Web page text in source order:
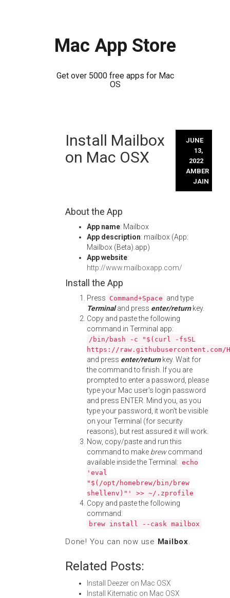
Mac App Store
Get over 5000 free apps for Mac
OS
Install Mailbox
on Mac OSX
JUNE
13,
2022
AMBER
JAIN
About the App
App name: Mailbox
App description: mailbox (App:
Mailbox (Beta).app)
App website:
http://www.mailboxapp.com/
Install the App
Press Command+Space and type
Terminaland press enter/returnkey.
Copy and paste the following
command in Terminal app:
/bin/bash -c "$(curl -fsSL
https://
and press enter/returnkey. Wait for
the command to finish. If you are
prompted to enter a password, please
type your Mac user's login password
and press ENTER. Mind you, as you
type your password, it won't be visible
on your Terminal (for security
reasons), but rest assured it will work.
Now, copy/paste and run this
command to make brewcommand
available inside the Terminal: echo
'eval
"$(/opt/homebrew/bin/brew
shellenv)"' >> ~/.zprofile
Copy and paste the following
command:
brew install --cask mailbox
Done! You can now use Mailbox.
Related Posts:
Install Deezer on Mac OSX
Install Kitematic on Mac OSX